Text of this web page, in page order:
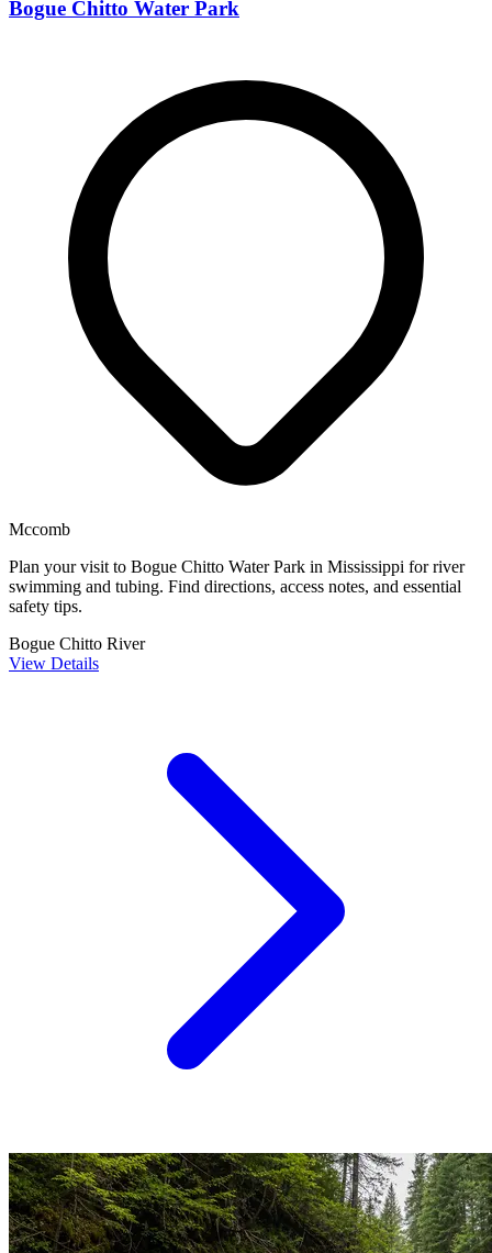
Bogue Chitto Water Park
Mccomb
Plan your visit to Bogue Chitto Water Park in Mississippi for river
swimming and tubing. Find directions, access notes, and essential
safety tips.
Bogue Chitto River
View Details